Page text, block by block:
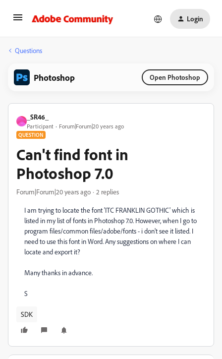
Login
Questions
Photoshop Open Photoshop
_
_SR46_
Participant Forum|Forum|20 years ago
QUESTION
Can't find font in
Photoshop 7.0
Forum|Forum|20 years ago 2 replies
I am trying to locate the font 'ITC FRANKLIN GOTHIC' which is
listed in my list of fonts in Photoshop 7.0. However, when I go to
program files/common files/adobe/fonts - i don't see it listed. I
need to use this font in Word. Any suggestions on where I can
locate and export it?
Many thanks in advance.
S
SDK